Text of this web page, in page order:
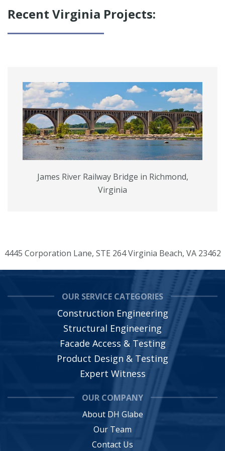
Recent Virginia Projects:
James River Railway Bridge in Richmond,
Virginia
4445 Corporation Lane, STE 264 Virginia Beach, VA 23462
OUR SERVICE CATEGORIES
Construction Engineering
Structural Engineering
Facade Access & Testing
Product Design & Testing
Expert Witness
OUR COMPANY
About DH Glabe
Our Team
Contact Us